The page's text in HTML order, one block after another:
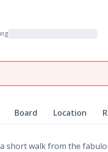
Board Location
short walk from the